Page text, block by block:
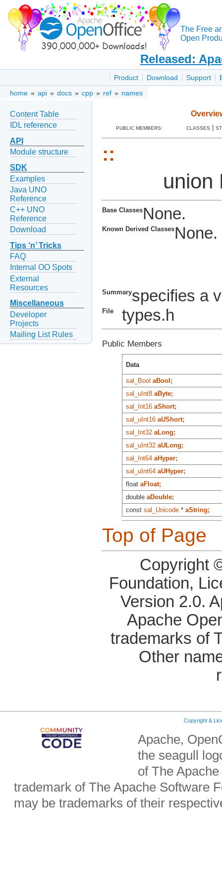
The Free
Open
Released:
Product Download Support
home » api » docs » cpp » ref » names
Content Table
IDL reference
API
Module structure
SDK
Examples
Java UNO
Reference
C++ UNO
Reference
Download
Tips ‘n’ Tricks
FAQ
Internal OO Spots
External
Resources
Miscellaneous
Developer
Projects
Mailing List Rules
PUBLIC MEMBERS: CLASSES
::
union
Base ClassesNone.
Known Derived ClassesNone.
Summaryspecifies a
File types.h
Public Members
Data
sal_Bool aBool;
sal_uInt8 aByte;
sal_Int16 aShort;
sal_uInt16 aUShort;
sal_Int32 aLong;
sal_uInt32 aULong;
sal_Int64 aHyper;
sal_uInt64 aUHyper;
float aFloat;
double aDouble;
const sal_Unicode* aString;
Top of Page
Copyright
Foundation,
Version 2.0.
Apache
trademarks of
Other
Copyright &
Apache,
the seagull
of The
trademark of The Apache Software
may be trademarks of their